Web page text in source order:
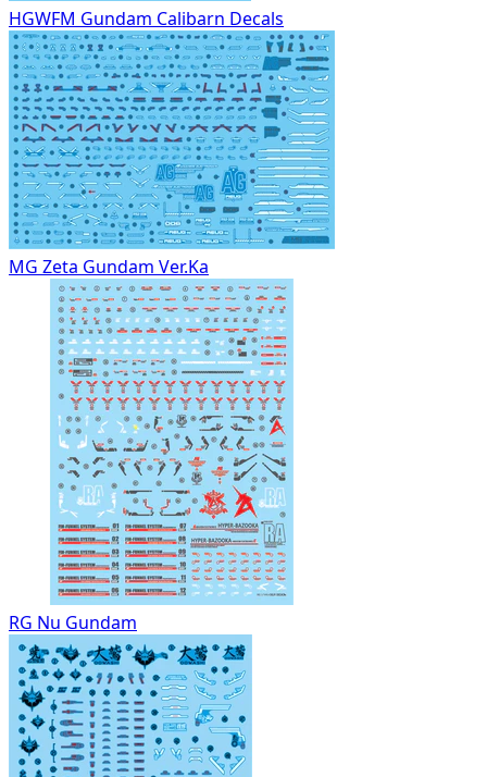
HGWFM Gundam Calibarn Decals
MG Zeta Gundam Ver.Ka
RG Nu Gundam